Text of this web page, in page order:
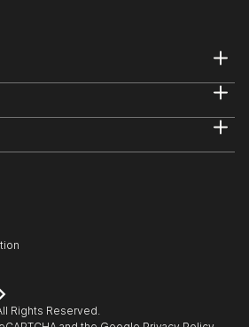
Rights Reserved.